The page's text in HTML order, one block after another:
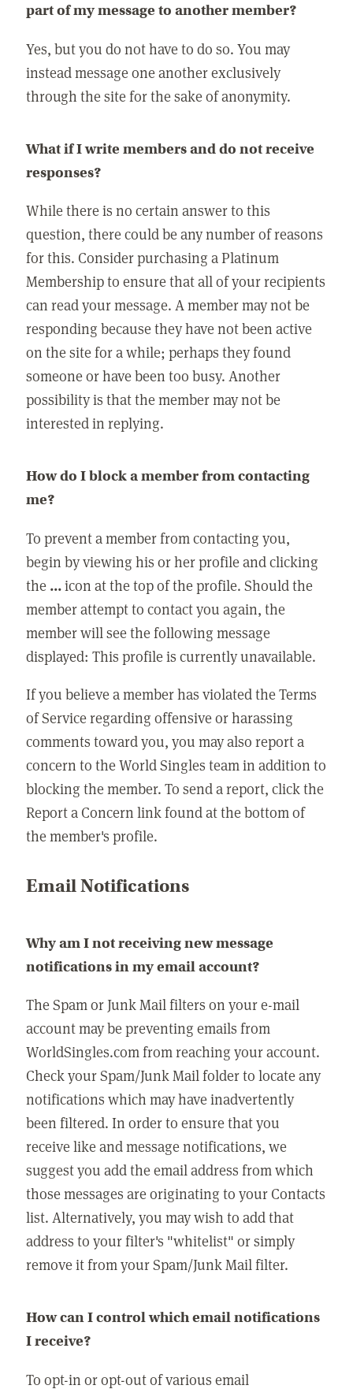
part of my message to another member?
Yes, but you do not have to do so. You may
instead message one another exclusively
through the site for the sake of anonymity.
What if I write members and do not receive
responses?
While there is no certain answer to this
question, there could be any number of reasons
for this. Consider purchasing a Platinum
Membership to ensure that all of your recipients
can read your message. A member may not be
responding because they have not been active
on the site for a while; perhaps they found
someone or have been too busy. Another
possibility is that the member may not be
interested in replying.
How do I block a member from contacting
me?
To prevent a member from contacting you,
begin by viewing his or her profile and clicking
the ...icon at the top of the profile. Should the
member attempt to contact you again, the
member will see the following message
displayed: This profile is currently unavailable.
If you believe a member has violated the Terms
of Service regarding offensive or harassing
comments toward you, you may also report a
concern to the World Singles team in addition to
blocking the member. To send a report, click the
Report a Concern link found at the bottom of
the member's profile.
Email Notifications
Why am I not receiving new message
notifications in my email account?
The Spam or Junk Mail filters on your e-mail
account may be preventing emails from
WorldSingles.com from reaching your account.
Check your Spam/Junk Mail folder to locate any
notifications which may have inadvertently
been filtered. In order to ensure that you
receive like and message notifications, we
suggest you add the email address from which
those messages are originating to your Contacts
list. Alternatively, you may wish to add that
address to your filter's "whitelist" or simply
remove it from your Spam/Junk Mail filter.
How can I control which email notifications
I receive?
To opt-in or opt-out of various email